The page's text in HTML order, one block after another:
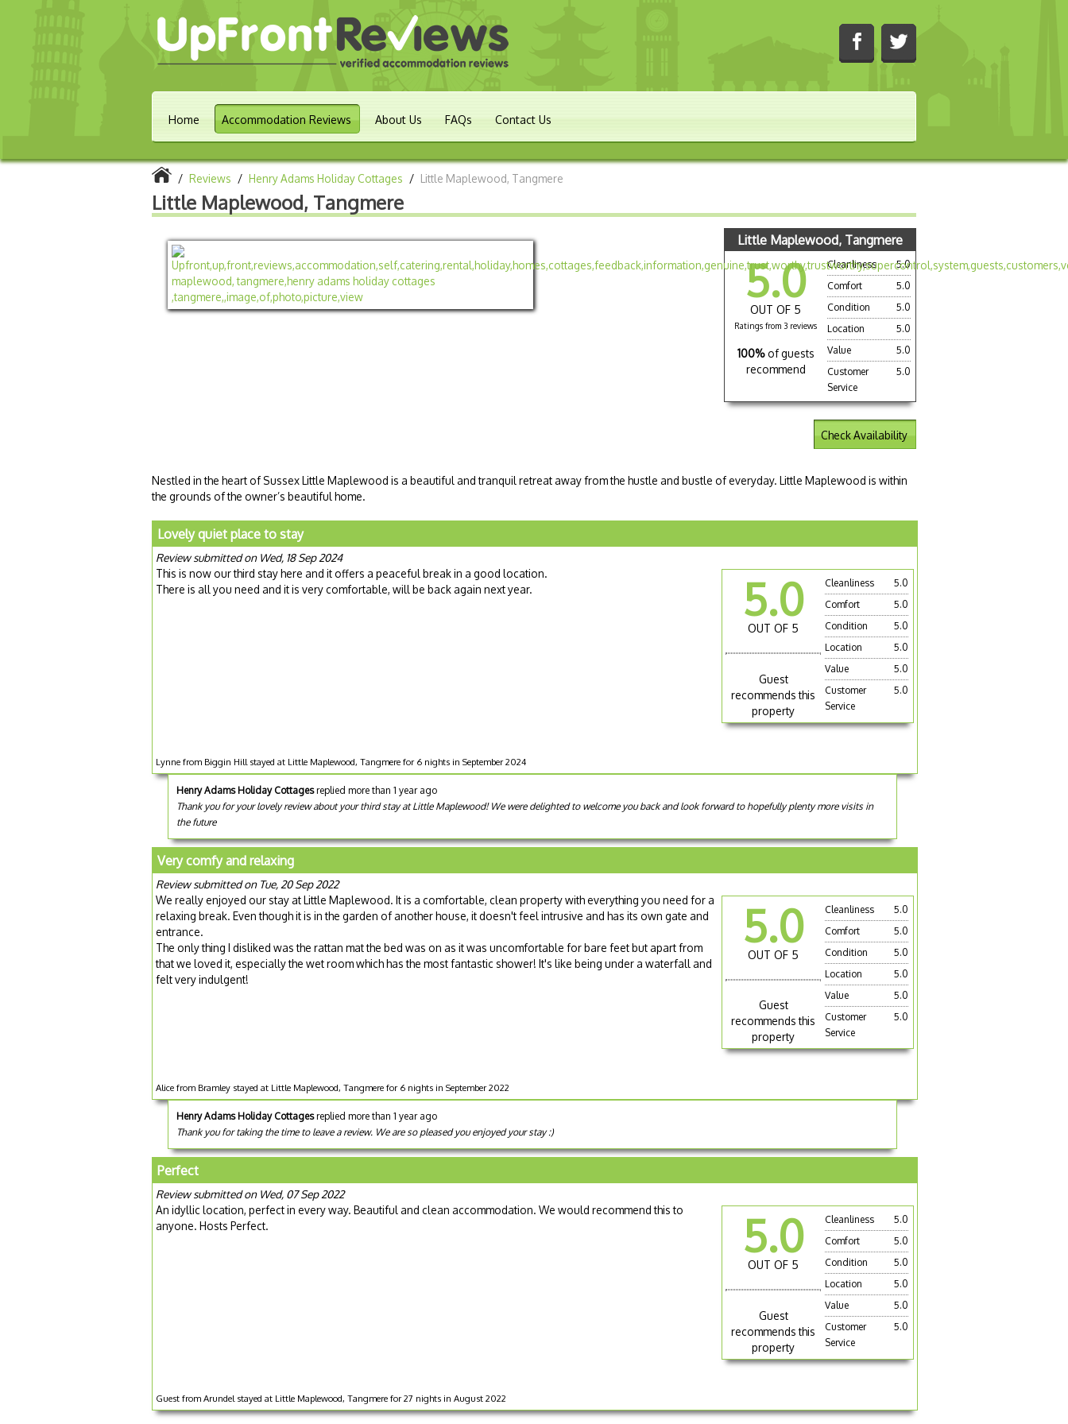
Home Accommodation Reviews About Us FAQs Contact Us
/ Reviews / Henry Adams Holiday Cottages / Little Maplewood, Tangmere
Little Maplewood, Tangmere
Little Maplewood, Tangmere
5.0
OUT OF 5
Ratings from 3 reviews
100% of guests
recommend
Cleanliness
5.0
Comfort
5.0
Condition
5.0
Location
5.0
Value
5.0
Customer
Service
5.0
Check Availability
Nestled in the heart of Sussex Little Maplewood is a beautiful and tranquil retreat away from the hustle and bustle of everyday. Little Maplewood is within
the grounds of the owner’s beautiful home.
Lovely quiet place to stay
Review submitted on Wed, 18 Sep 2024
5.0
OUT OF 5
Guest
recommends this
property
Cleanliness
5.0
Comfort
5.0
Condition
5.0
Location
5.0
Value
5.0
Customer
Service
5.0
This is now our third stay here and it offers a peaceful break in a good location.
There is all you need and it is very comfortable, will be back again next year.
Lynne from Biggin Hill stayed at Little Maplewood, Tangmere for 6 nights in September 2024
Henry Adams Holiday Cottagesreplied more than 1 year ago
Thank you for your lovely review about your third stay at Little Maplewood! We were delighted to welcome you back and look forward to hopefully plenty more visits in
the future
Very comfy and relaxing
Review submitted on Tue, 20 Sep 2022
5.0
OUT OF 5
Guest
recommends this
property
Cleanliness
5.0
Comfort
5.0
Condition
5.0
Location
5.0
Value
5.0
Customer
Service
5.0
We really enjoyed our stay at Little Maplewood. It is a comfortable, clean property with everything you need for a
relaxing break. Even though it is in the garden of another house, it doesn't feel intrusive and has its own gate and
entrance.
The only thing I disliked was the rattan mat the bed was on as it was uncomfortable for bare feet but apart from
that we loved it, especially the wet room which has the most fantastic shower! It's like being under a waterfall and
felt very indulgent!
Alice from Bramley stayed at Little Maplewood, Tangmere for 6 nights in September 2022
Henry Adams Holiday Cottagesreplied more than 1 year ago
Thank you for taking the time to leave a review. We are so pleased you enjoyed your stay :)
Perfect
Review submitted on Wed, 07 Sep 2022
5.0
OUT OF 5
Guest
recommends this
property
Cleanliness
5.0
Comfort
5.0
Condition
5.0
Location
5.0
Value
5.0
Customer
Service
5.0
An idyllic location, perfect in every way. Beautiful and clean accommodation. We would recommend this to
anyone. Hosts Perfect.
Guest from Arundel stayed at Little Maplewood, Tangmere for 27 nights in August 2022